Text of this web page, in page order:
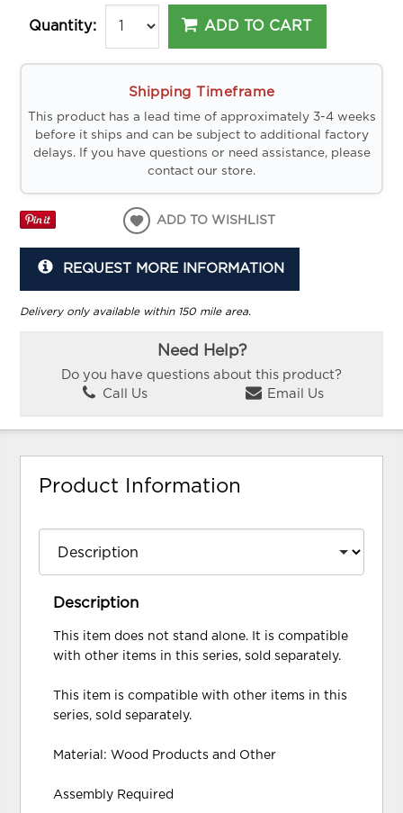
Quantity: ADD TO CART
Shipping Timeframe
This product has a lead time of approximately 3-4 weeks
before it ships and can be subject to additional factory
delays. If you have questions or need assistance, please
contact our store.
ADD TO WISHLIST
REQUEST MORE INFORMATION
Delivery only available within 150 mile area.
Need Help?
Do you have questions about this product?
Call Us
Email Us
Product Information
Description
This item does not stand alone. It is compatible
with other items in this series, sold separately.
This item is compatible with other items in this
series, sold separately.
Material: Wood Products and Other
Assembly Required